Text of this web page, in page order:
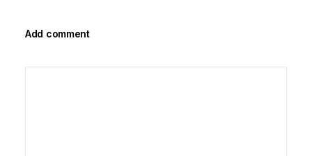
Add comment